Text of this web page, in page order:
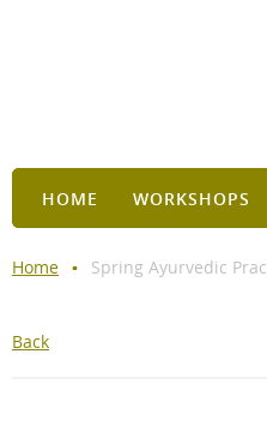
HOME WORKSHOPS
Home Spring Ayurvedic
Back